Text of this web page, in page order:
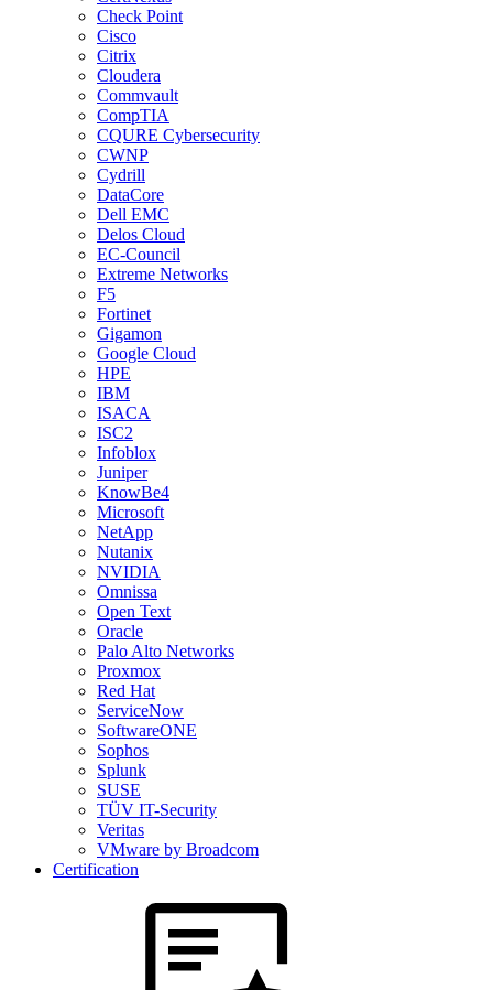
Check Point
Cisco
Citrix
Cloudera
Commvault
CompTIA
CQURE Cybersecurity
CWNP
Cydrill
DataCore
Dell EMC
Delos Cloud
EC-Council
Extreme Networks
F5
Fortinet
Gigamon
Google Cloud
HPE
IBM
ISACA
ISC2
Infoblox
Juniper
KnowBe4
Microsoft
NetApp
Nutanix
NVIDIA
Omnissa
Open Text
Oracle
Palo Alto Networks
Proxmox
Red Hat
ServiceNow
SoftwareONE
Sophos
Splunk
SUSE
TÜV IT-Security
Veritas
VMware by Broadcom
Certification